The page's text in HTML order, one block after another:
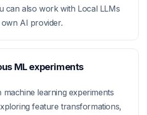
can also work with Local LLMs
AI provider.
ML experiments
learning experiments
feature transformations,